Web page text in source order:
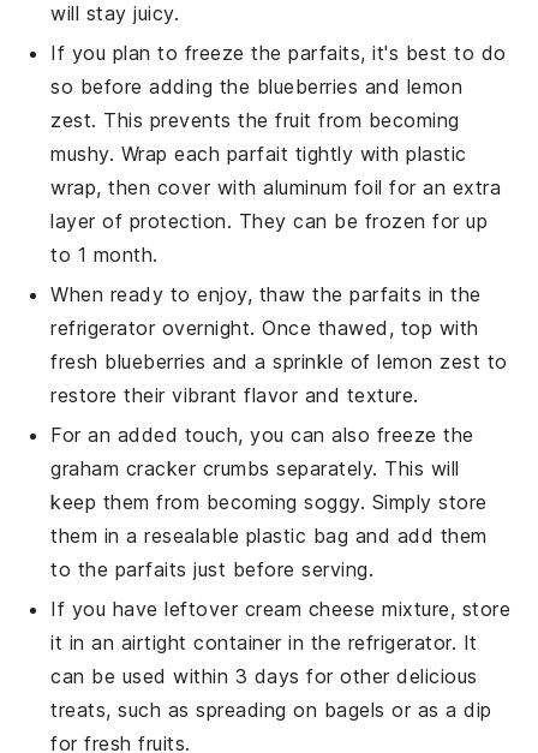
will stay juicy.
If you plan to freeze the parfaits, it's best to do
so before adding the blueberries and lemon
zest. This prevents the fruit from becoming
mushy. Wrap each parfait tightly with plastic
wrap, then cover with aluminum foil for an extra
layer of protection. They can be frozen for up
to 1 month.
When ready to enjoy, thaw the parfaits in the
refrigerator overnight. Once thawed, top with
fresh blueberries and a sprinkle oflemon zest to
restore their vibrant flavor and texture.
For an added touch, you can also freeze the
graham cracker crumbs separately. This will
keep them from becoming soggy. Simply store
them in a resealable plastic bag and add them
to the parfaits just before serving.
If you have leftover cream cheese mixture, store
it in an airtight container in the refrigerator. It
can be used within 3 days for other delicious
treats, such as spreading on bagels or as a dip
forfresh fruits.